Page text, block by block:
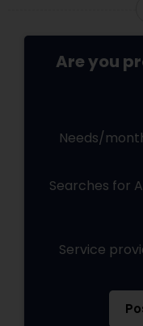
Are you
Needs/
Searches for
Service